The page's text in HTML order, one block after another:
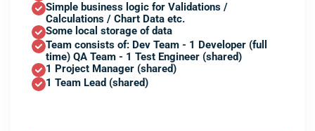
Simple business logic for Validations /
Calculations / Chart Data etc.
Some local storage of data
Team consists of: Dev Team - 1 Developer (full
time) QA Team - 1 Test Engineer (shared)
1 Project Manager (shared)
1 Team Lead (shared)